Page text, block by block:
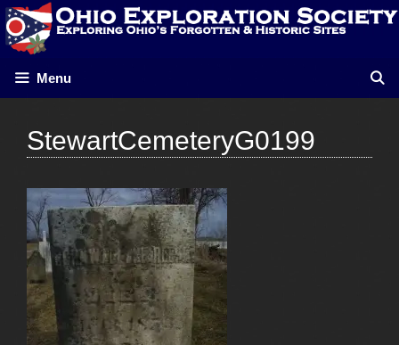
Skip
to
content
Menu
StewartCemeteryG0199